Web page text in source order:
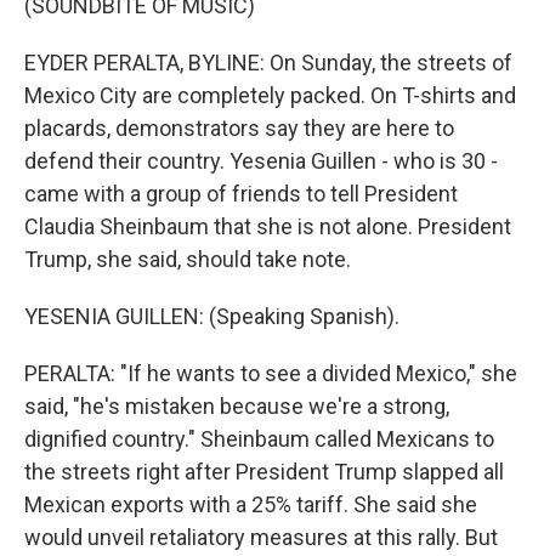
(SOUNDBITE OF MUSIC)
EYDER PERALTA, BYLINE: On Sunday, the streets of
Mexico City are completely packed. On T-shirts and
placards, demonstrators say they are here to
defend their country. Yesenia Guillen - who is 30 -
came with a group of friends to tell President
Claudia Sheinbaum that she is not alone. President
Trump, she said, should take note.
YESENIA GUILLEN: (Speaking Spanish).
PERALTA: "If he wants to see a divided Mexico," she
said, "he's mistaken because we're a strong,
dignified country." Sheinbaum called Mexicans to
the streets right after President Trump slapped all
Mexican exports with a 25% tariff. She said she
would unveil retaliatory measures at this rally. But